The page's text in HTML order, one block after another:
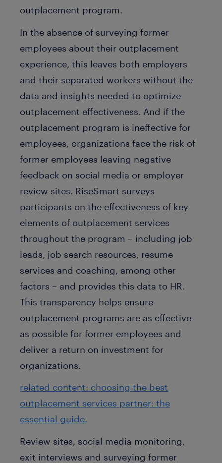
outplacement program.
In the absence of surveying former
employees about their outplacement
experience, this leaves both employers
and their separated workers without the
data and insights needed to optimize
outplacement effectiveness. And if the
outplacement program is ineffective for
employees, organizations face the risk of
former employees leaving negative
feedback on social media or employer
review sites. RiseSmart surveys
participants on the effectiveness of key
elements of outplacement services
throughout the program – including job
leads, job search resources, resume
services and coaching, among other
factors – and provides this data to HR.
This transparency helps ensure
outplacement programs are as effective
as possible for former employees and
deliver a return on investment for
organizations.
related content: choosing the best
outplacement services partner: the
essential guide.
Review sites, social media monitoring,
exit interviews and surveying former